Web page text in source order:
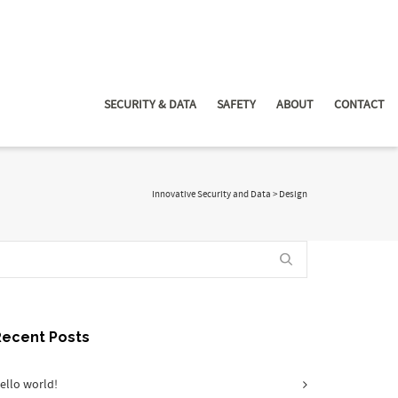
SECURITY & DATA SAFETY ABOUT CONTACT
Innovative Security and Data > Design
Posts
world!